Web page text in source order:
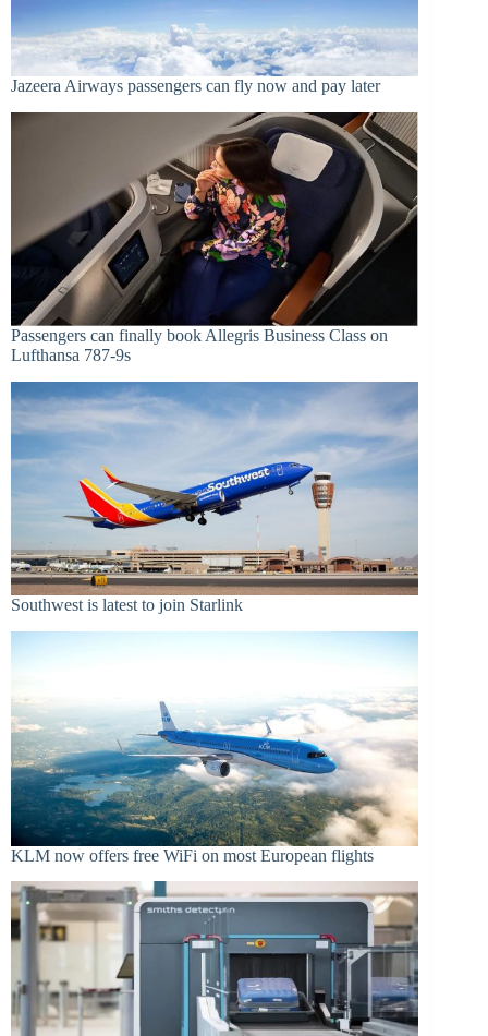
Jazeera Airways passengers can fly now and pay later
Passengers can finally book Allegris Business Class on
Lufthansa 787-9s
Southwest is latest to join Starlink
KLM now offers free WiFi on most European flights